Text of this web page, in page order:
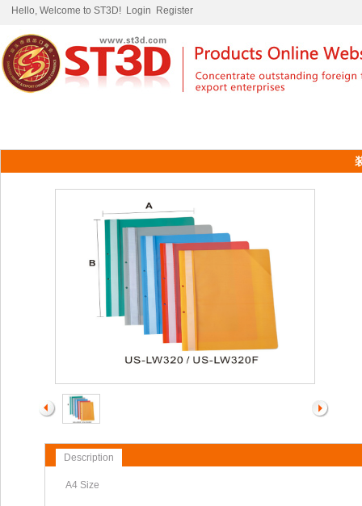
Hello, Welcome to ST3D! Login Register
Description
A4 Size